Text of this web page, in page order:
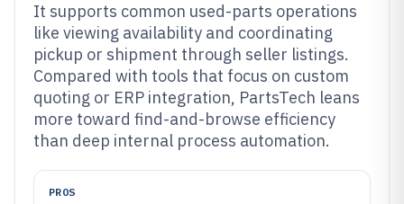
It supports common used-parts operations
like viewing availability and coordinating
pickup or shipment through seller listings.
Compared with tools that focus on custom
quoting or ERP integration, PartsTech leans
more toward find-and-browse efficiency
than deep internal process automation.
PROS